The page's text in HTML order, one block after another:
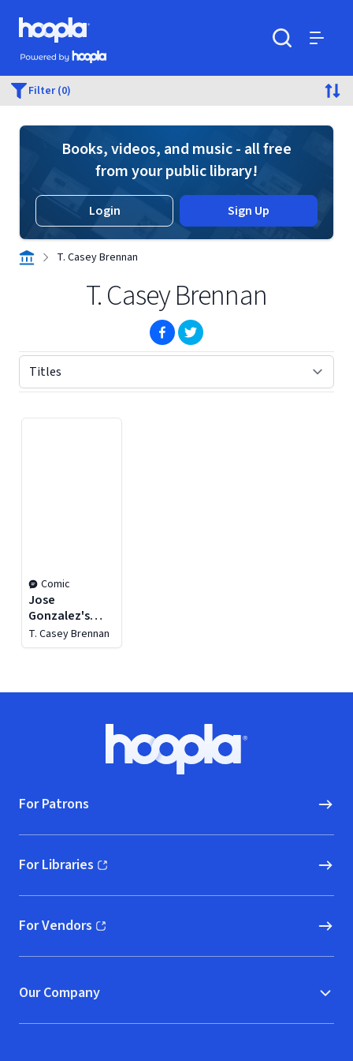
Skip to main content
Hoopla logo
Powered by Hoopla
Filter (0)
Books, videos, and music - all free
from your public library!
Login Sign Up
T. Casey Brennan
T. Casey Brennan
(opens in new window)
(opens in new window)
Comic
Jose
Gonzalez's
Vampirella
T. Casey Brennan
Hoopla logo, Go to homepage
For Patrons
For Libraries
(opens in new window)
For Vendors
(opens in new window)
Our Company